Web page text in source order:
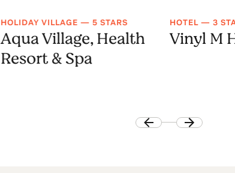
HOLIDAY VILLAGE — 5 STARS
Aqua Village, Health
Resort & Spa
HOTEL — 3
Vinyl M